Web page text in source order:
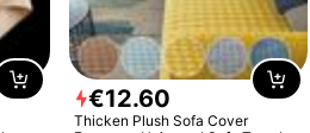
€12.60
Thicken Plush Sofa Cover